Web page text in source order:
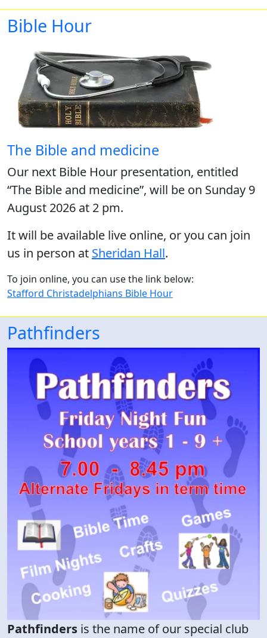
Bible Hour
The Bible and medicine
Our next Bible Hour presentation, entitled
“The Bible and medicine”, will be on Sunday 9
August 2026 at 2 pm.
It will be available live online, or you can join
us in person at Sheridan Hall.
To join online, you can use the link below:
Stafford Christadelphians Bible Hour
Pathfinders
Pathfinders is the name of our special club